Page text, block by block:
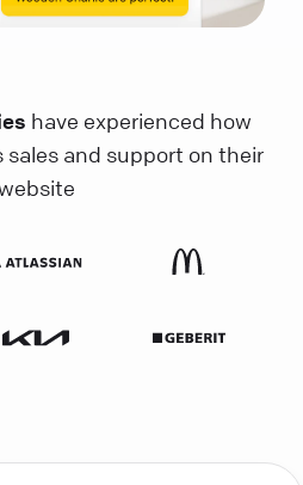
have experienced how
sales and support on their